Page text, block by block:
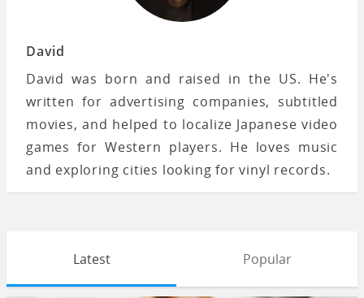
David
David was born and raised in the US. He's
written for advertising companies, subtitled
movies, and helped to localize Japanese video
games for Western players. He loves music
and exploring cities looking for vinyl records.
Latest Popular